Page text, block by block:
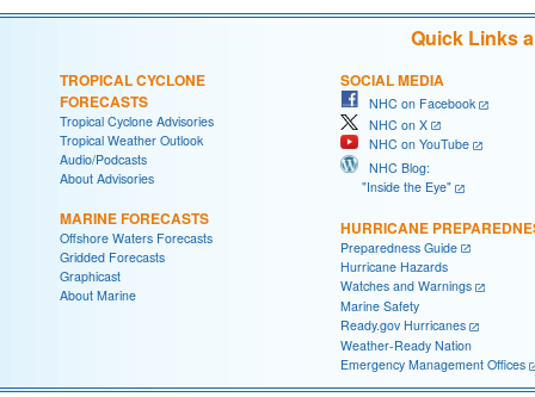
Quick Links
TROPICAL CYCLONE
FORECASTS
Tropical Cyclone Advisories
Tropical Weather Outlook
Audio/Podcasts
About Advisories
MARINE FORECASTS
Offshore Waters Forecasts
Gridded Forecasts
Graphicast
About Marine
SOCIAL MEDIA
NHC on Facebook
NHC on X
NHC on YouTube
NHC Blog:
"Inside the Eye"
HURRICANE
Preparedness Guide
Hurricane Hazards
Watches and Warnings
Marine Safety
Ready.gov Hurricanes
Weather-Ready Nation
Emergency Management Offices